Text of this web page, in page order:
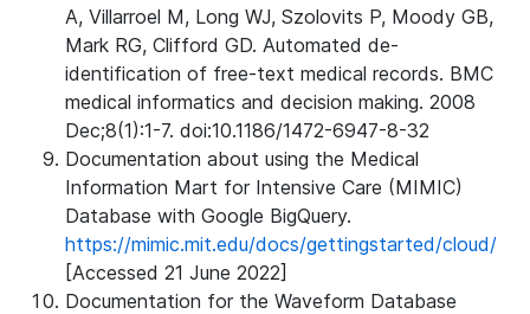
A, Villarroel M, Long WJ, Szolovits P, Moody GB,
Mark RG, Clifford GD. Automated de-
identification of free-text medical records. BMC
medical informatics and decision making. 2008
Dec;8(1):1-7. doi:10.1186/1472-6947-8-32
Documentation about using the Medical
Information Mart for Intensive Care (MIMIC)
Database with Google BigQuery.
https://mimic.mit.edu/docs/gettingstarted/cloud/
[Accessed 21 June 2022]
Documentation for the Waveform Database